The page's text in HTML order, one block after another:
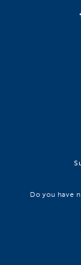
Do you have